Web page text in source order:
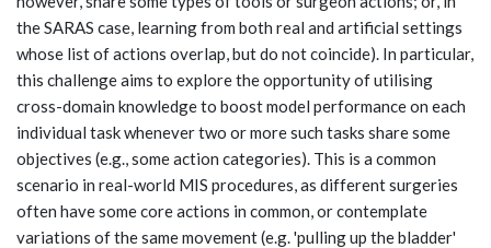
the SARAS case, learning from both real and artificial settings
whose list of actions overlap, but do not coincide). In particular,
this challenge aims to explore the opportunity of utilising
cross-domain knowledge to boost model performance on each
individual task whenever two or more such tasks share some
objectives (e.g., some action categories). This is a common
scenario in real-world MIS procedures, as different surgeries
often have some core actions in common, or contemplate
variations of the same movement (e.g. 'pulling up the bladder'